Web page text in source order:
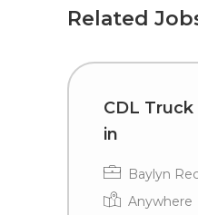
Related
CDL
in
Baylyn
Anywhere